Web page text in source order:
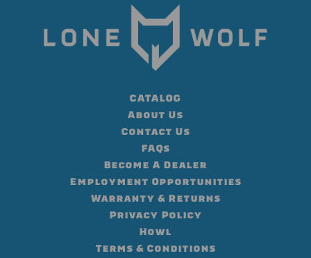
CATALOG
About Us
Contact Us
FAQs
Become A Dealer
Employment Opportunities
Warranty & Returns
Privacy Policy
Howl
Terms & Conditions